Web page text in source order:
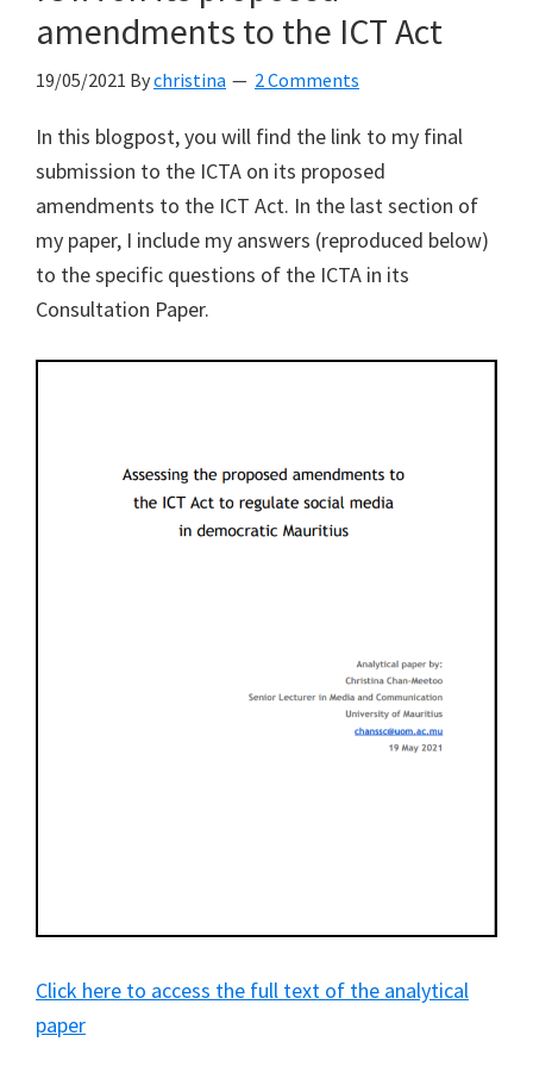
in
ICT
Act
to
be
“hopelessly
vague”
amendments to the ICT Act
19/05/2021 Bychristina 2 Comments
In this blogpost, you will find the link to my final
submission to the ICTA on its proposed
amendments to the ICT Act. In the last section of
my paper, I include my answers (reproduced below)
to the specific questions of the ICTA in its
Consultation Paper.
Click here to access the full text of the analytical
paper